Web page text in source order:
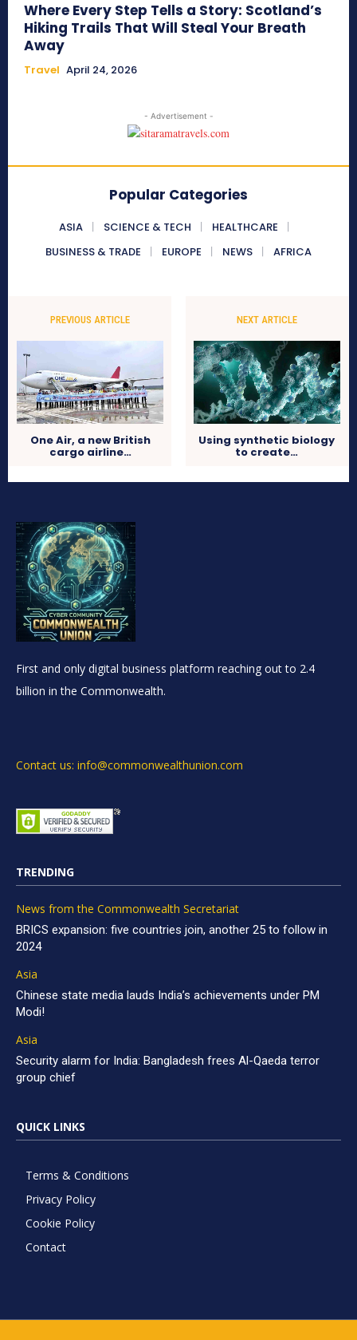
Where Every Step Tells a Story: Scotland’s
Hiking Trails That Will Steal Your Breath
Away
Travel April 24, 2026
- Advertisement -
Popular Categories
ASIA SCIENCE & TECH
HEALTHCARE
BUSINESS & TRADE
EUROPE NEWS AFRICA
PREVIOUS ARTICLE
One Air, a new British
cargo airline…
NEXT ARTICLE
Using synthetic biology
to create…
First and only digital business platform reaching out to 2.4
billion in the Commonwealth.
Contact us: info@commonwealthunion.com
TRENDING
News from the Commonwealth Secretariat
BRICS expansion: five countries join, another 25 to follow in
2024
Asia
Chinese state media lauds India’s achievements under PM
Modi!
Asia
Security alarm for India: Bangladesh frees Al-Qaeda terror
group chief
QUICK LINKS
Terms & Conditions
Privacy Policy
Cookie Policy
Contact